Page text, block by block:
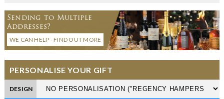
Sending to Multiple
Addresses?
WE CAN HELP - FIND OUT MORE
PERSONALISE YOUR GIFT
DESIGN